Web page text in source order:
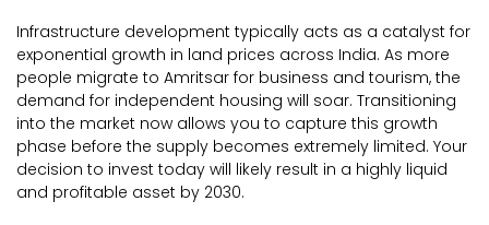
Infrastructure development typically acts as a catalyst for
exponential growth in land prices across India. As more
people migrate to Amritsar for business and tourism, the
demand for independent housing will soar. Transitioning
into the market now allows you to capture this growth
phase before the supply becomes extremely limited. Your
decision to invest today will likely result in a highly liquid
and profitable asset by 2030.